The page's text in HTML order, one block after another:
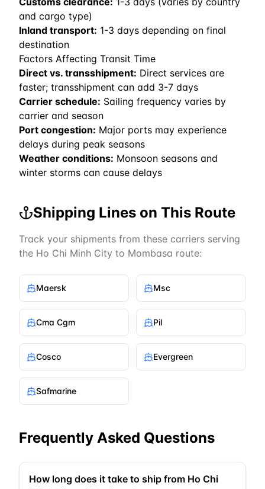
and cargo type)
Inland transport: 1-3 days depending on final
destination
Factors Affecting Transit Time
Direct vs. transshipment: Direct services are
faster; transshipment can add 3-7 days
Carrier schedule: Sailing frequency varies by
carrier and season
Port congestion: Major ports may experience
delays during peak seasons
Weather conditions: Monsoon seasons and
winter storms can cause delays
Shipping Lines on This Route
Track your shipments from these carriers serving
the Ho Chi Minh City to Mombasa route:
Maersk Msc
Cma Cgm Pil
Cosco Evergreen
Safmarine
Frequently Asked Questions
How long does it take to ship from Ho Chi